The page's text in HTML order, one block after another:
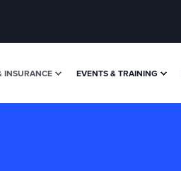
INSURANCE EVENTS & TRAINING